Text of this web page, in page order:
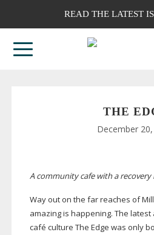
READ THE LATEST
THE
December
A community cafe with a recovery
Way out on the far reaches of
amazing is happening. The latest
café culture The Edge was only